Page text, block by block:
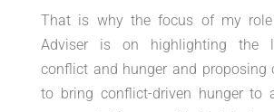
That is why the focus of my
Adviser is on highlighting the
conflict and hunger and proposing
to bring conflict-driven hunger to